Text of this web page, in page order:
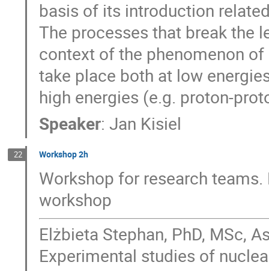
basis of its introduction
The processes that break the
context of the phenomenon
take place both at low
high energies (e.g. proton-
Speaker: Jan Kisiel
22 Workshop 2h
Workshop for research
workshop
Elżbieta Stephan, PhD, MSc,
Experimental studies of